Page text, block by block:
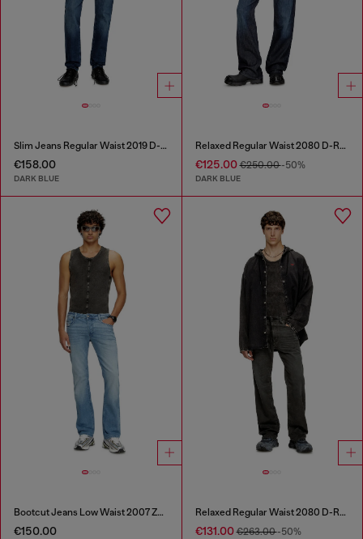
Slim Jeans Regular Waist 2019 D-Strukt
€158.00
DARK BLUE
Relaxed Regular Waist 2080 D-Reel Joggjeans®
€125.00€250.00-50%
DARK BLUE
Bootcut Jeans Low Waist 2007 Zatiny
€150.00
Relaxed Regular Waist 2080 D-Reel Joggjeans®
€131.00€263.00-50%